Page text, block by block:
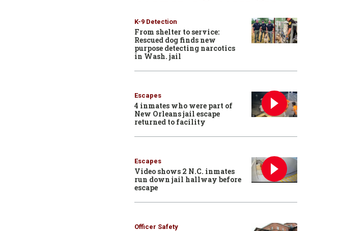
K-9 Detection
From shelter to service:
Rescued dog finds new
purpose detecting narcotics
in Wash. jail
Escapes
4 inmates who were part of
New Orleans jail escape
returned to facility
Escapes
Video shows 2 N.C. inmates
run down jail hallway before
escape
Officer Safety